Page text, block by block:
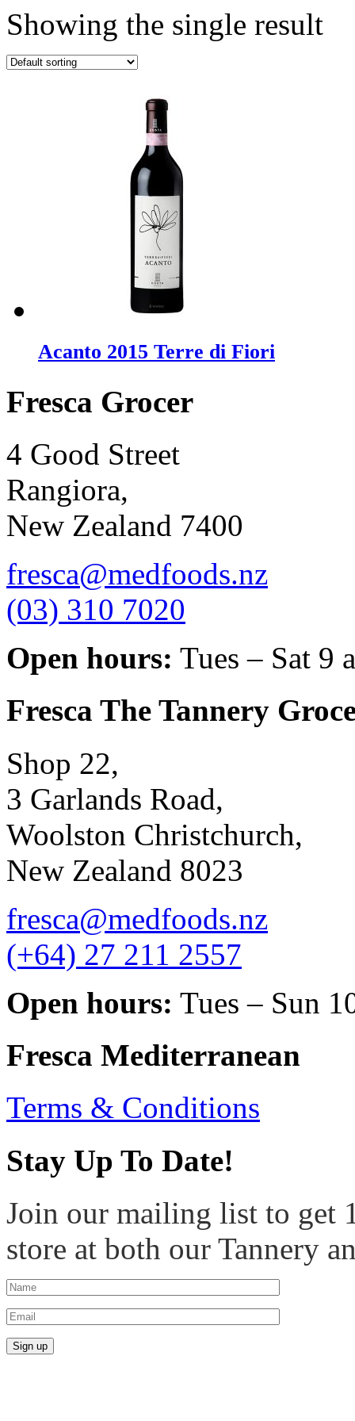
Showing the single result
Acanto 2015 Terre di Fiori
Fresca Grocer
4 Good Street
Rangiora,
New Zealand 7400
fresca@medfoods.nz
(03) 310 7020
Open hours: Tues – Sat 9
Fresca The Tannery
Shop 22,
3 Garlands Road,
Woolston Christchurch,
New Zealand 8023
fresca@medfoods.nz
(+64) 27 211 2557
Open hours: Tues – Sun
Fresca Mediterranean
Terms & Conditions
Stay Up To Date!
Join our mailing list to get
store at both our Tannery